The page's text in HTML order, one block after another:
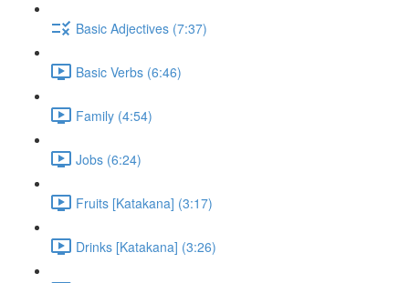
Basic Adjectives (7:37)
Basic Verbs (6:46)
Family (4:54)
Jobs (6:24)
Fruits [Katakana] (3:17)
Drinks [Katakana] (3:26)